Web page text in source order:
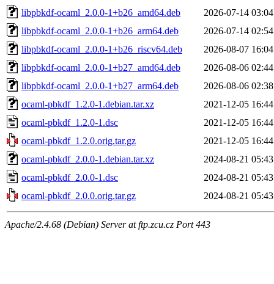
libpbkdf-ocaml_2.0.0-1+b26_amd64.deb
2026-07-14 03:04
libpbkdf-ocaml_2.0.0-1+b26_arm64.deb
2026-07-14 02:54
libpbkdf-ocaml_2.0.0-1+b26_riscv64.deb
2026-08-07 16:04
libpbkdf-ocaml_2.0.0-1+b27_amd64.deb
2026-08-06 02:44
libpbkdf-ocaml_2.0.0-1+b27_arm64.deb
2026-08-06 02:38
ocaml-pbkdf_1.2.0-1.debian.tar.xz
2021-12-05 16:44
ocaml-pbkdf_1.2.0-1.dsc
2021-12-05 16:44
ocaml-pbkdf_1.2.0.orig.tar.gz
2021-12-05 16:44
ocaml-pbkdf_2.0.0-1.debian.tar.xz
2024-08-21 05:43
ocaml-pbkdf_2.0.0-1.dsc
2024-08-21 05:43
ocaml-pbkdf_2.0.0.orig.tar.gz
2024-08-21 05:43
Apache/2.4.68 (Debian) Server at ftp.zcu.cz Port 443